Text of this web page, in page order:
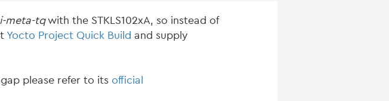
meta-tqwith the STKLS102xA, so instead of
Yocto Project Quick Build and supply
please refer to its official